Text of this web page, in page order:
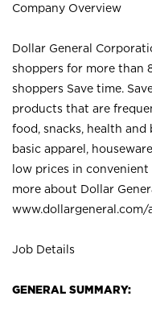
Company Overview
Dollar General
shoppers for more than
shoppers Save time.
products that are
food, snacks, health and
basic apparel,
low prices in
more about Dollar
www.dollargeneral.com/
Job Details
GENERAL SUMMARY: